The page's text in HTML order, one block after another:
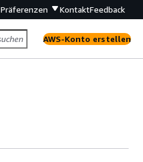
Präferenzen KontaktFeedback
AWS-Konto erstellen